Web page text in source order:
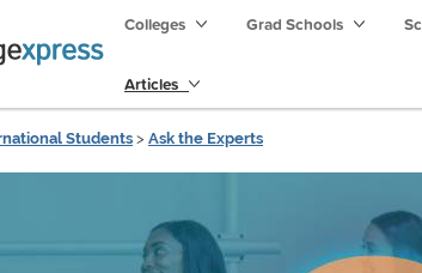
Colleges Grad Schools
Articles
Students > Ask the Experts